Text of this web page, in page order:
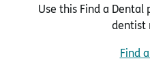
Use this Find a
dentist
Find